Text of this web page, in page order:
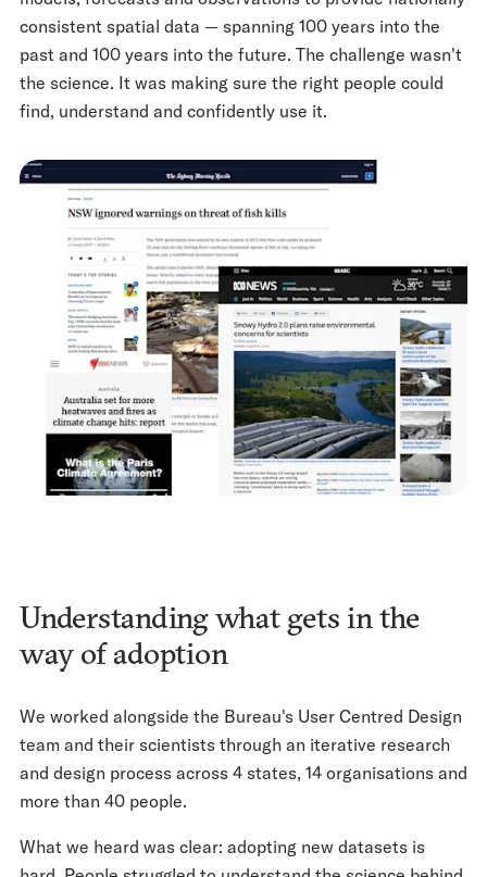
consistent spatial data — spanning 100 years into the
past and 100 years into the future. The challenge wasn't
the science. It was making sure the right people could
find, understand and confidently use it.
Understanding what gets in the
way of adoption
We worked alongside the Bureau's User Centred Design
team and their scientists through an iterative research
and design process across 4 states, 14 organisations and
more than 40 people.
What we heard was clear: adopting new datasets is